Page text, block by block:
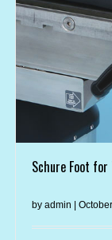
Schure Foot
by admin |